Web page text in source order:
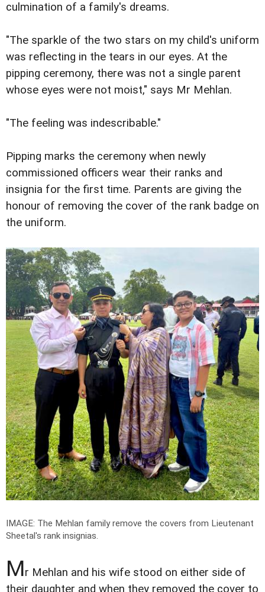
culmination of a family's dreams.
"The sparkle of the two stars on my child's uniform
was reflecting in the tears in our eyes. At the
pipping ceremony, there was not a single parent
whose eyes were not moist," says Mr Mehlan.
"The feeling was indescribable."
Pipping marks the ceremony when newly
commissioned officers wear their ranks and
insignia for the first time. Parents are giving the
honour of removing the cover of the rank badge on
the uniform.
IMAGE: The Mehlan family remove the covers from Lieutenant
Sheetal's rank insignias.
Mr Mehlan and his wife stood on either side of
their daughter and when they removed the cover to